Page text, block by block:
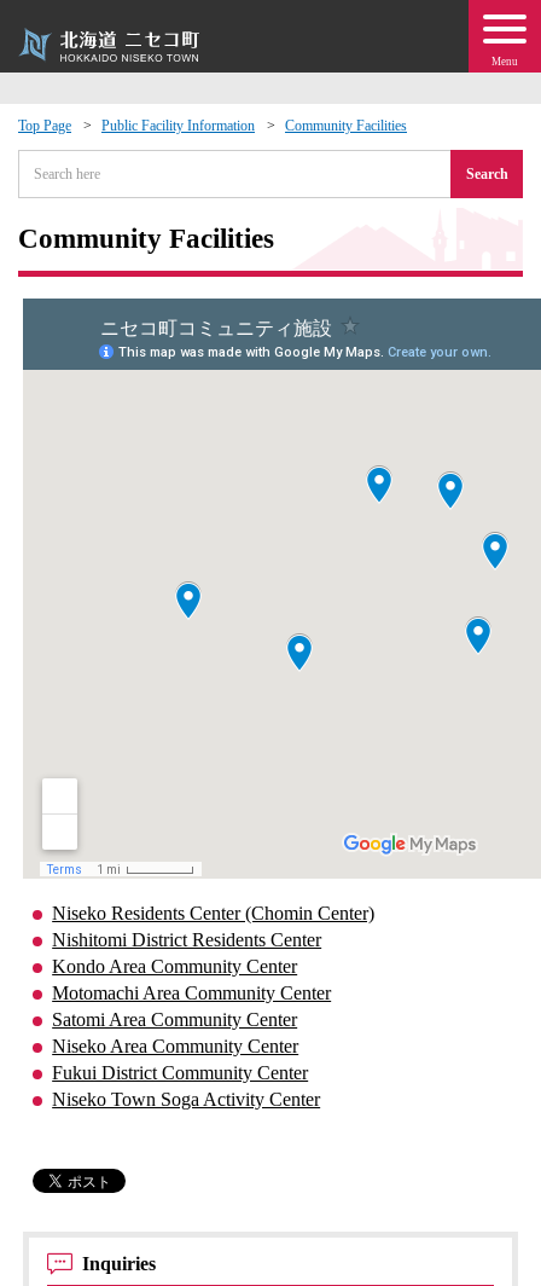
Menu
Top Page Public Facility Information Community Facilities
Search
Community Facilities
Niseko Residents Center (Chomin Center)
Nishitomi District Residents Center
Kondo Area Community Center
Motomachi Area Community Center
Satomi Area Community Center
Niseko Area Community Center
Fukui District Community Center
Niseko Town Soga Activity Center
Inquiries
Events
moving to Niseko?
· Town Development